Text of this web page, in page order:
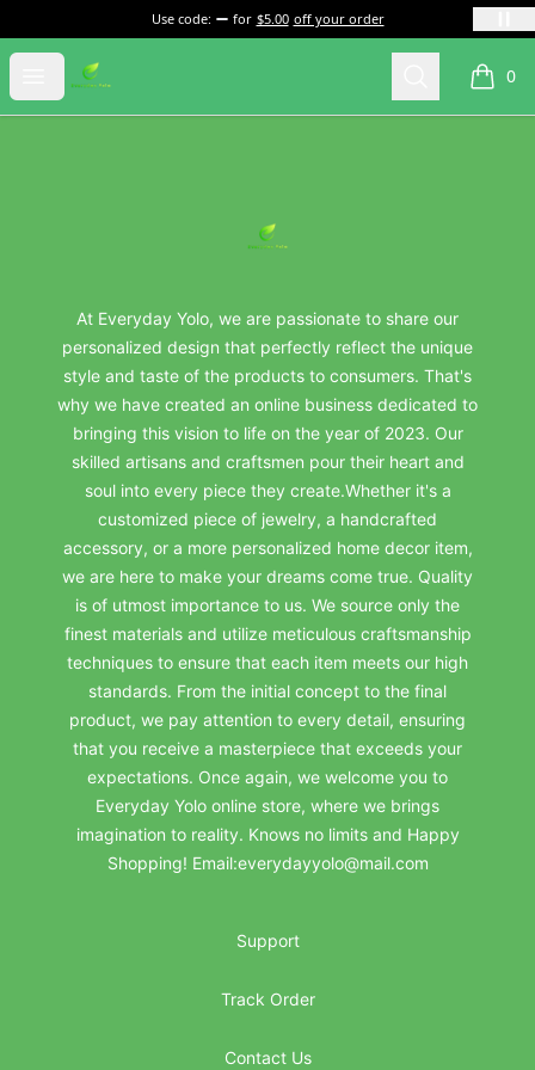
Use code: for $5.00 off your order
Open menu
everydayyolo Search 0
items
everydayyolo
At Everyday Yolo, we are passionate to share our
personalized design that perfectly reflect the unique
style and taste of the products to consumers. That's
why we have created an online business dedicated to
bringing this vision to life on the year of 2023. Our
skilled artisans and craftsmen pour their heart and
soul into every piece they create.Whether it's a
customized piece of jewelry, a handcrafted
accessory, or a more personalized home decor item,
we are here to make your dreams come true. Quality
is of utmost importance to us. We source only the
finest materials and utilize meticulous craftsmanship
techniques to ensure that each item meets our high
standards. From the initial concept to the final
product, we pay attention to every detail, ensuring
that you receive a masterpiece that exceeds your
expectations. Once again, we welcome you to
Everyday Yolo online store, where we brings
imagination to reality. Knows no limits and Happy
Shopping! Email:everydayyolo@mail.com
Support
Track Order
Contact Us